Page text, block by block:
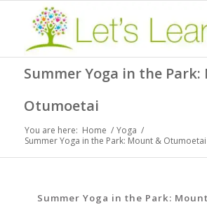
Summer Yoga in the
Otumoetai
You are here: Home / Yoga /
Summer Yoga in the Park: Mount & Otumoetai
Summer Yoga in the Park: